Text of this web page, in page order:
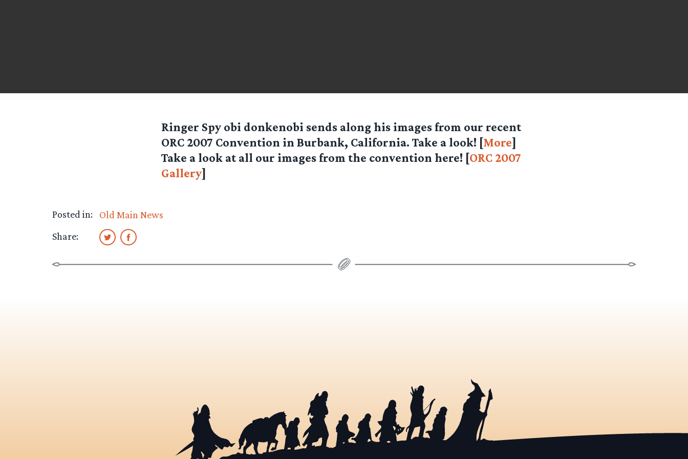
Ringer Spy obi donkenobi sends along his images from our recent
ORC 2007 Convention in Burbank, California. Take a look! [More]
Take a look at all our images from the convention here! [ORC 2007
Gallery]
Posted in:
Old Main News
Share: